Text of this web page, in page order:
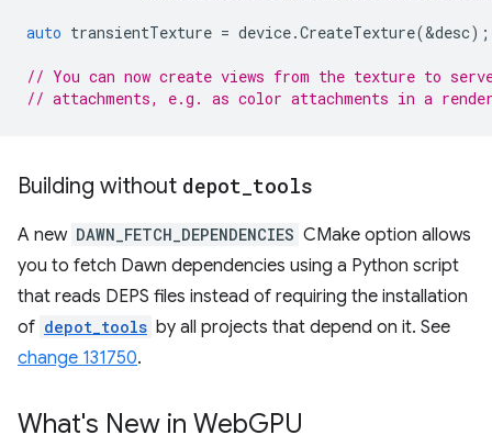
auto transientTexture = device.CreateTexture(&desc);
// You can now create views from the texture to
// attachments, e.g. as color attachments in a
Building without depot tools
A new DAWN_FETCH_DEPENDENCIES CMake option allows
you to fetch Dawn dependencies using a Python script
that reads DEPS files instead of requiring the installation
of depot_tools by all projects that depend on it. See
change 131750.
What's New in WebGPU